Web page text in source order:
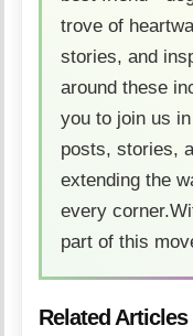
trove of
stories, and
around these
you to join us
posts, stories,
extending the
every
part of this
Related Articles